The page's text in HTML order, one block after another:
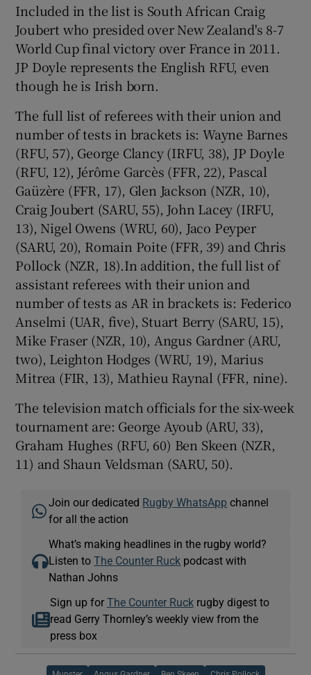
Show Sponsored sub sections
Included in the list is South African Craig
Joubert who presided over New Zealand's 8-7
World Cup final victory over France in 2011.
JP Doyle represents the English RFU, even
though he is Irish born.
The full list of referees with their union and
number of tests in brackets is: Wayne Barnes
(RFU, 57), George Clancy (IRFU, 38), JP Doyle
(RFU, 12), Jérôme Garcès (FFR, 22), Pascal
Gaüzère (FFR, 17), Glen Jackson (NZR, 10),
Craig Joubert (SARU, 55), John Lacey (IRFU,
13), Nigel Owens (WRU, 60), Jaco Peyper
(SARU, 20), Romain Poite (FFR, 39) and Chris
Pollock (NZR, 18).In addition, the full list of
assistant referees with their union and
number of tests as AR in brackets is: Federico
Anselmi (UAR, five), Stuart Berry (SARU, 15),
Mike Fraser (NZR, 10), Angus Gardner (ARU,
two), Leighton Hodges (WRU, 19), Marius
Mitrea (FIR, 13), Mathieu Raynal (FFR, nine).
The television match officials for the six-week
tournament are: George Ayoub (ARU, 33),
Graham Hughes (RFU, 60) Ben Skeen (NZR,
11) and Shaun Veldsman (SARU, 50).
Join our dedicated Rugby WhatsApp channel
for all the action
What’s making headlines in the rugby world?
Listen toThe Counter Ruck podcast with
Nathan Johns
Sign up for The Counter Ruckrugby digest to
read Gerry Thornley’s weekly view from the
press box